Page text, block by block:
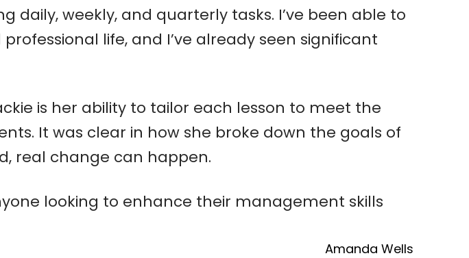
weekly, and quarterly tasks. I’ve been able to
life, and I’ve already seen significant
is her ability to tailor each lesson to meet the
It was clear in how she broke down the goals of
real change can happen.
looking to enhance their management skills
Amanda Wells